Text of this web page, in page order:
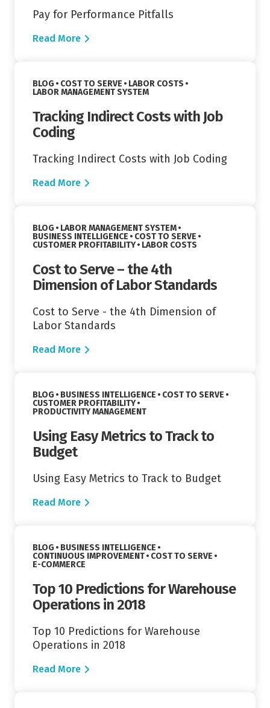
Pay for Performance Pitfalls
Read More
BLOG VIEW CATEGORY:
COST TO SERVE VIEW CATEGORY:
LABOR COSTS
VIEW CATEGORY:
LABOR MANAGEMENT SYSTEM
Tracking Indirect Costs with Job
Coding
Tracking Indirect Costs with Job Coding
Read More
BLOG VIEW CATEGORY:
LABOR MANAGEMENT SYSTEM
VIEW CATEGORY:
BUSINESS INTELLIGENCE VIEW CATEGORY:
COST TO SERVE
VIEW CATEGORY:
CUSTOMER PROFITABILITY VIEW CATEGORY:
LABOR COSTS
Cost to Serve – the 4th
Dimension of Labor Standards
Cost to Serve - the 4th Dimension of
Labor Standards
Read More
BLOG VIEW CATEGORY:
BUSINESS INTELLIGENCE VIEW CATEGORY:
COST TO SERVE
VIEW CATEGORY:
CUSTOMER PROFITABILITY
VIEW CATEGORY:
PRODUCTIVITY MANAGEMENT
Using Easy Metrics to Track to
Budget
Using Easy Metrics to Track to Budget
Read More
BLOG VIEW CATEGORY:
BUSINESS INTELLIGENCE
VIEW CATEGORY:
CONTINUOUS IMPROVEMENT VIEW CATEGORY:
COST TO SERVE
VIEW CATEGORY:
E-COMMERCE
Top 10 Predictions for Warehouse
Operations in 2018
Top 10 Predictions for Warehouse
Operations in 2018
Read More